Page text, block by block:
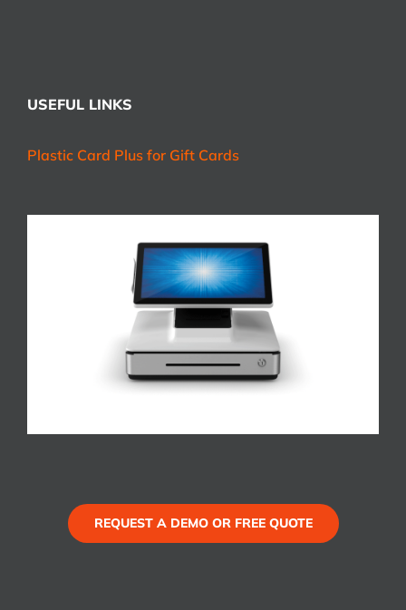
USEFUL LINKS
Plastic Card Plus for Gift Cards
REQUEST A DEMO OR FREE QUOTE